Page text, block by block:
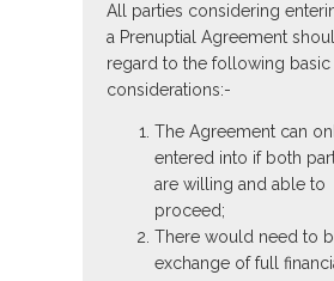
All parties considering
a Prenuptial Agreement
regard to the following basic
considerations:-
The Agreement can
entered into if both
are willing and able to
proceed;
There would need to
exchange of full